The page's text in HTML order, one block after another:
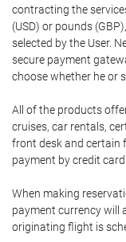
contracting the
(USD) or pounds
selected by the User.
secure payment
choose whether he or
All of the products
cruises, car rentals,
front desk and certain
payment by credit card.
When making
payment currency will
originating flight is